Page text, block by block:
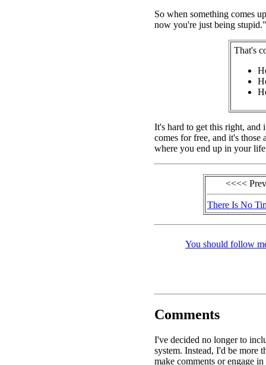
So when something comes
now you're just being
That's
It's hard to get this right, and
comes for free, and it's those
where you end up in your life
<<<<
There Is No
You should follow
Comments
I've decided no longer to
system. Instead, I'd be more
make comments or engage